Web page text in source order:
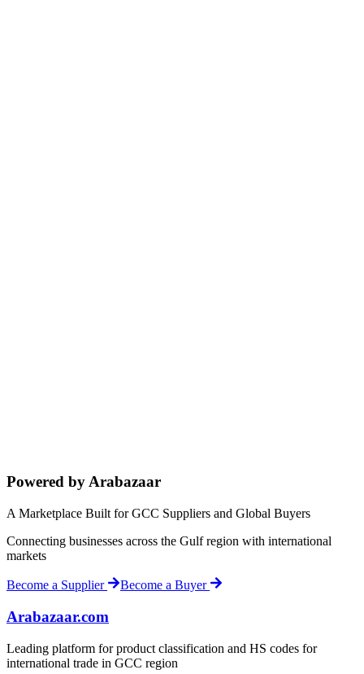
Powered by Arabazaar
A Marketplace Built for GCC Suppliers and Global Buyers
Connecting businesses across the Gulf region with international
markets
Become a Supplier Become a Buyer
Arabazaar.com
Leading platform for product classification and HS codes for
international trade in GCC region